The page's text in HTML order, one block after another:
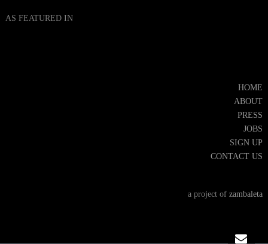
AS FEATURED IN
HOME
ABOUT
PRESS
JOBS
SIGN UP
CONTACT US
a project ofzambaleta